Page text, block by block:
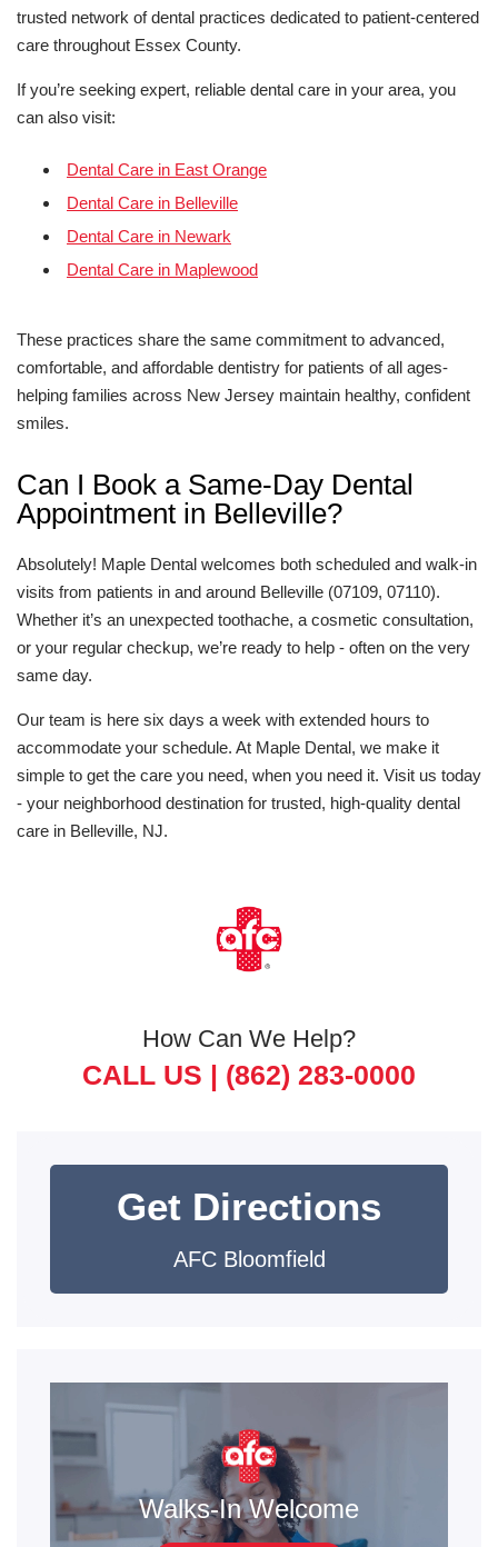
trusted network of dental practices dedicated to patient-centered
care throughout Essex County.
If you’re seeking expert, reliable dental care in your area, you
can also visit:
Dental Care in East Orange
Dental Care in Belleville
Dental Care in Newark
Dental Care in Maplewood
These practices share the same commitment to advanced,
comfortable, and affordable dentistry for patients of all ages-
helping families across New Jersey maintain healthy, confident
smiles.
Can I Book a Same-Day Dental
Appointment in Belleville?
Absolutely! Maple Dental welcomes both scheduled and walk-in
visits from patients in and around Belleville (07109, 07110).
Whether it’s an unexpected toothache, a cosmetic consultation,
or your regular checkup, we’re ready to help - often on the very
same day.
Our team is here six days a week with extended hours to
accommodate your schedule. At Maple Dental, we make it
simple to get the care you need, when you need it. Visit us today
- your neighborhood destination for trusted, high-quality dental
care in Belleville, NJ.
How Can We Help?
CALL US | (862) 283-0000
Get Directions
AFC Bloomfield
Walks-In Welcome